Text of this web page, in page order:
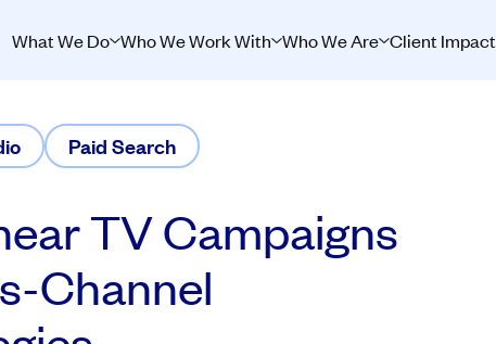
What We Do Who We Work With Who We Are Client Impact
Paid Search
TV Campaigns
Channel